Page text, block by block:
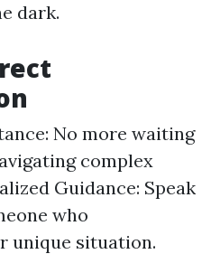
dark.
No more waiting
complex
Guidance: Speak
who
unique situation.